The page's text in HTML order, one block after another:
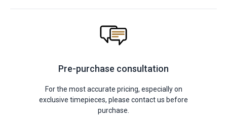
Pre-purchase consultation
For the most accurate pricing, especially on
exclusive timepieces, please contact us before
purchase.